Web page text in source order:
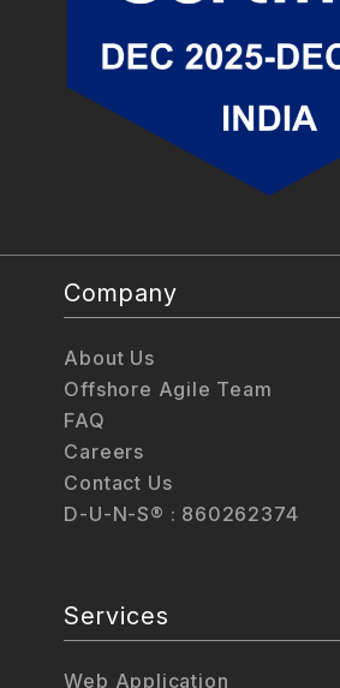
Company
About Us
Offshore Agile Team
FAQ
Careers
Contact Us
D-U-N-S® : 860262374
Services
Web Application